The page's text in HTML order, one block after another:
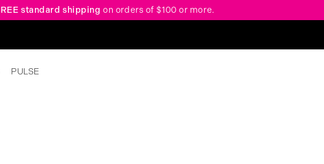
standard shipping on orders of $100 or more.
PULSE